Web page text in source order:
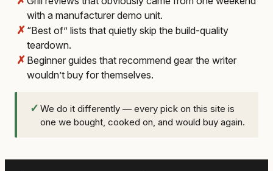
with a manufacturer demo unit.
✗ “Best of” lists that quietly skip the build-quality
teardown.
✗ Beginner guides that recommend gear the writer
wouldn’t buy for themselves.
✓ We do it differently — every pick on this site is
one we bought, cooked on, and would buy again.